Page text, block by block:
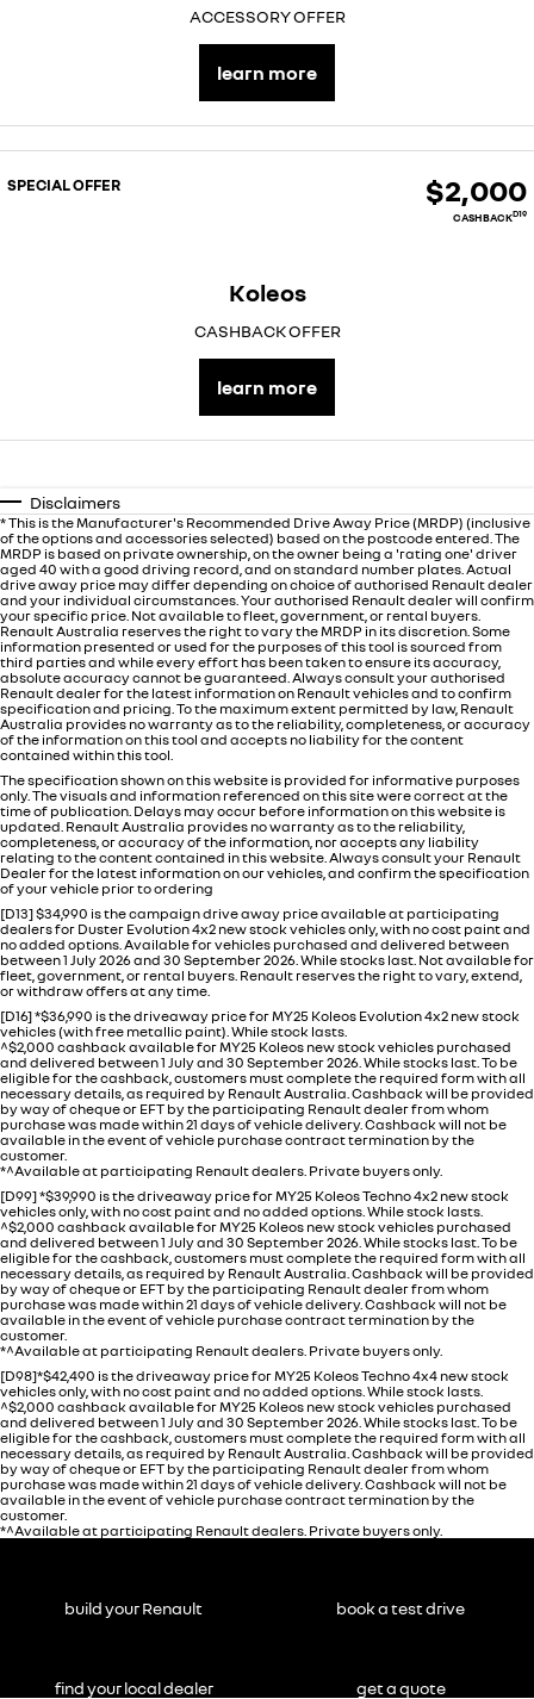
ACCESSORY OFFER
learn more
SPECIAL OFFER $2,000
CASHBACKD19
Koleos
CASHBACK OFFER
learn more
Disclaimers
* This is the Manufacturer's Recommended Drive Away Price (MRDP) (inclusive
of the options and accessories selected) based on the postcode entered. The
MRDP is based on private ownership, on the owner being a 'rating one' driver
aged 40 with a good driving record, and on standard number plates. Actual
drive away price may differ depending on choice of authorised Renault dealer
and your individual circumstances. Your authorised Renault dealer will confirm
your specific price. Not available to fleet, government, or rental buyers.
Renault Australia reserves the right to vary the MRDP in its discretion. Some
information presented or used for the purposes of this tool is sourced from
third parties and while every effort has been taken to ensure its accuracy,
absolute accuracy cannot be guaranteed. Always consult your authorised
Renault dealer for the latest information on Renault vehicles and to confirm
specification and pricing. To the maximum extent permitted by law, Renault
Australia provides no warranty as to the reliability, completeness, or accuracy
of the information on this tool and accepts no liability for the content
contained within this tool.
The specification shown on this website is provided for informative purposes
only. The visuals and information referenced on this site were correct at the
time of publication. Delays may occur before information on this website is
updated. Renault Australia provides no warranty as to the reliability,
completeness, or accuracy of the information, nor accepts any liability
relating to the content contained in this website. Always consult your Renault
Dealer for the latest information on our vehicles, and confirm the specification
of your vehicle prior to ordering
[D13] $34,990 is the campaign drive away price available at participating
dealers for Duster Evolution 4x2 new stock vehicles only, with no cost paint and
no added options. Available for vehicles purchased and delivered between
between 1 July 2026 and 30 September 2026. While stocks last. Not available for
fleet, government, or rental buyers. Renault reserves the right to vary, extend,
or withdraw offers at any time.
[D16] *$36,990 is the driveaway price for MY25 Koleos Evolution 4x2 new stock
vehicles (with free metallic paint). While stock lasts.
^$2,000 cashback available for MY25 Koleos new stock vehicles purchased
and delivered between 1 July and 30 September 2026. While stocks last. To be
eligible for the cashback, customers must complete the required form with all
necessary details, as required by Renault Australia. Cashback will be provided
by way of cheque or EFT by the participating Renault dealer from whom
purchase was made within 21 days of vehicle delivery. Cashback will not be
available in the event of vehicle purchase contract termination by the
customer.
*^Available at participating Renault dealers. Private buyers only.
[D99] *$39,990 is the driveaway price for MY25 Koleos Techno 4x2 new stock
vehicles only, with no cost paint and no added options. While stock lasts.
^$2,000 cashback available for MY25 Koleos new stock vehicles purchased
and delivered between 1 July and 30 September 2026. While stocks last. To be
eligible for the cashback, customers must complete the required form with all
necessary details, as required by Renault Australia. Cashback will be provided
by way of cheque or EFT by the participating Renault dealer from whom
purchase was made within 21 days of vehicle delivery. Cashback will not be
available in the event of vehicle purchase contract termination by the
customer.
*^Available at participating Renault dealers. Private buyers only.
[D98]*$42,490 is the driveaway price for MY25 Koleos Techno 4x4 new stock
vehicles only, with no cost paint and no added options. While stock lasts.
^$2,000 cashback available for MY25 Koleos new stock vehicles purchased
and delivered between 1 July and 30 September 2026. While stocks last. To be
eligible for the cashback, customers must complete the required form with all
necessary details, as required by Renault Australia. Cashback will be provided
by way of cheque or EFT by the participating Renault dealer from whom
purchase was made within 21 days of vehicle delivery. Cashback will not be
available in the event of vehicle purchase contract termination by the
customer.
*^Available at participating Renault dealers. Private buyers only.
build your Renault book a test drive
find your local dealer get a quote